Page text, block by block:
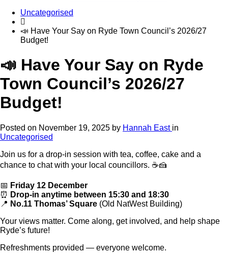
Uncategorised
📣 Have Your Say on Ryde Town Council’s 2026/27
Budget!
📣 Have Your Say on Ryde
Town Council’s 2026/27
Budget!
Posted on November 19, 2025 by Hannah East in
Uncategorised
Join us for a drop-in session with tea, coffee, cake and a
chance to chat with your local councillors. ☕🍰
📅 Friday 12 December
⏰ Drop-in anytime between 15:30 and 18:30
📍 No.11 Thomas’ Square (Old NatWest Building)
Your views matter. Come along, get involved, and help shape
Ryde’s future!
Refreshments provided — everyone welcome.